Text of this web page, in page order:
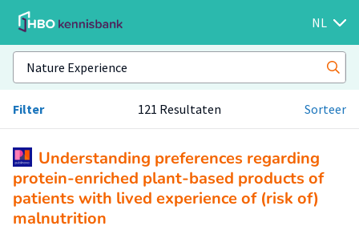
NL
Filter 121 Resultaten Sorteer
Understanding preferences regarding
protein-enriched plant-based products of
patients with lived experience of (risk of)
malnutrition